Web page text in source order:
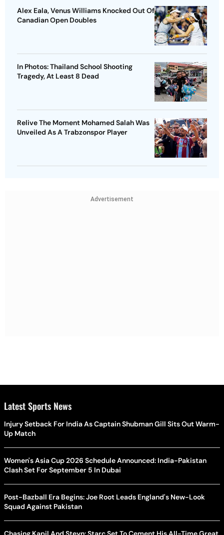
Alex Eala, Venus Williams Knocked Out Of
Canadian Open Doubles
In Photos: Thailand School Shooting
Tragedy, At Least 8 Dead
Relive The Moment Mohamed Salah Was
Unveiled As A Trabzonspor Player
Advertisement
Latest Sports News
Injury Setback For India As Captain Shubman Gill Sits Out Warm-
Up Match
Women's Asia Cup 2026 Schedule Announced: India-Pakistan
Clash Set For September 5 In Dubai
Post-Bazball Era Begins: Joe Root Leads England's New-Look
Squad Against Pakistan